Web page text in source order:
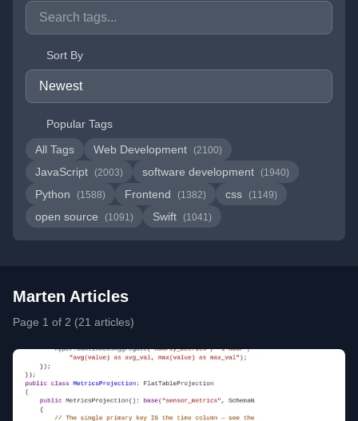
Sort By
Popular Tags
All Tags
Web Development (2100)
JavaScript (2003) software development (1940)
Python (1588) Frontend (1382) css (1149)
open source (1091) Swift (1041)
Marten Articles
Page 1 of 2 (21 articles)